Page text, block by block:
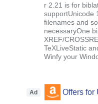
r 2.21 is for
supportUnicode
filenames and
necessaryOne
XREF/
TeXLiveStatic
Winfy your
Ad Offers for